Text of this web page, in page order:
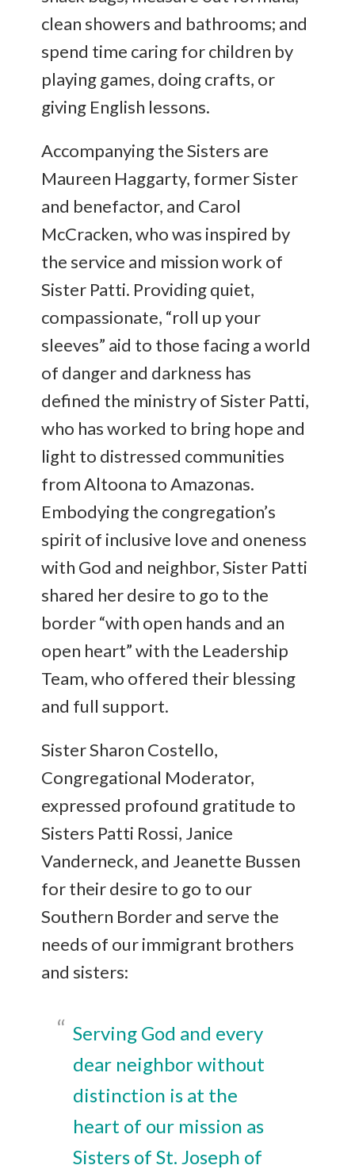
clean showers and bathrooms; and
spend time caring for children by
playing games, doing crafts, or
giving English lessons.
Accompanying the Sisters are
Maureen Haggarty, former Sister
and benefactor, and Carol
McCracken, who was inspired by
the service and mission work of
Sister Patti. Providing quiet,
compassionate, “roll up your
sleeves” aid to those facing a world
of danger and darkness has
defined the ministry of Sister Patti,
who has worked to bring hope and
light to distressed communities
from Altoona to Amazonas.
Embodying the congregation’s
spirit of inclusive love and oneness
with God and neighbor, Sister Patti
shared her desire to go to the
border “with open hands and an
open heart” with the Leadership
Team, who offered their blessing
and full support.
Sister Sharon Costello,
Congregational Moderator,
expressed profound gratitude to
Sisters Patti Rossi, Janice
Vanderneck, and Jeanette Bussen
for their desire to go to our
Southern Border and serve the
needs of our immigrant brothers
and sisters:
Serving God and every
dear neighbor without
distinction is at the
heart of our mission as
Sisters of St. Joseph of